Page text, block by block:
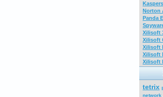
Norton
Panda
Xilisoft
Xilisoft
Xilisoft
Xilisoft
Xilisoft
tetrix
network